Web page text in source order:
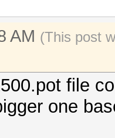
AM (This post
file
one